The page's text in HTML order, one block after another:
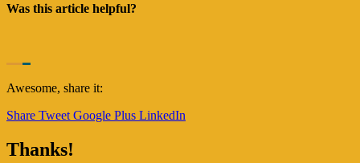
Was this article helpful?
Awesome, share it:
Share Tweet Google Plus LinkedIn
Thanks!